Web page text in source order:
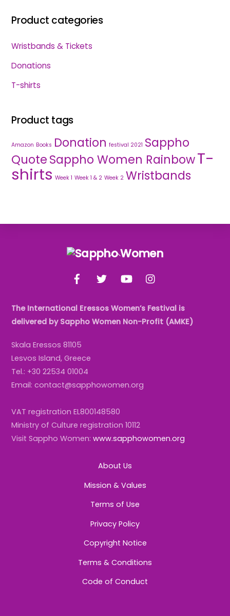
Product categories
Wristbands & Tickets
Donations
T-shirts
Product tags
Amazon Books Donation festival 2021 Sappho
QuoteSappho Women RainbowT-
shirts Week 1 Week 1 & 2 Week 2 Wristbands
Back
Top
FacebookTwitter YouTube
The International Eressos Women’s Festival is
delivered by Sappho Women Non-Profit (AMKE)
Skala Eressos 81105
Lesvos Island, Greece
Tel.: +30 22534 01004
Email: contact@sapphowomen.org
VAT registration EL800148580
Ministry of Culture registration 10112
Visit Sappho Women:www.sapphowomen.org
About Us
Mission & Values
Terms of Use
Privacy Policy
Copyright Notice
Terms & Conditions
Code of Conduct